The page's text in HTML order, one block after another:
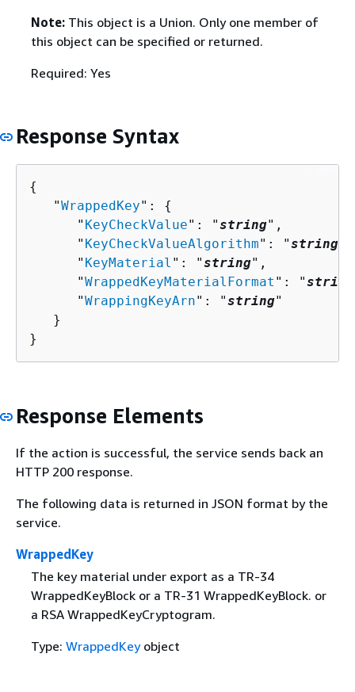
Note: This object is a Union. Only one member of
this object can be specified or returned.
Required: Yes
Response Syntax
{
   "
WrappedKey": {
      "
KeyCheckValue": "string",
      "
KeyCheckValueAlgorithm": "string
      "
KeyMaterial ": "string",
      "
WrappedKeyMaterialFormat ": "string
      "
WrappingKeyArn": "string"
   }
}
Response Elements
If the action is successful, the service sends back an
HTTP 200 response.
The following data is returned in JSON format by the
service.
WrappedKey
The key material under export as a TR-34
WrappedKeyBlock or a TR-31 WrappedKeyBlock. or
a RSA WrappedKeyCryptogram.
Type: WrappedKeyobject